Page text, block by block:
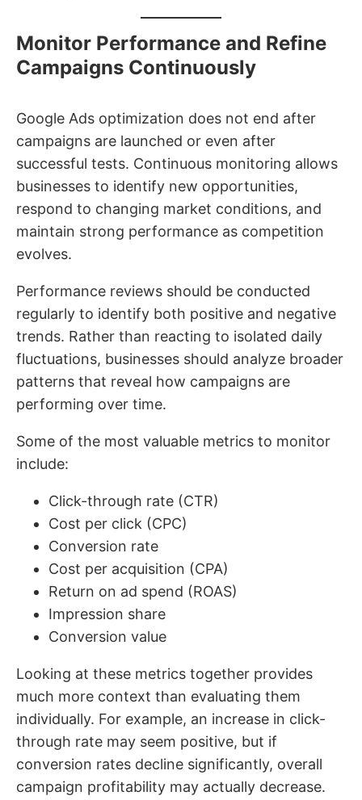
Monitor Performance and Refine
Campaigns Continuously
Google Ads optimization does not end after
campaigns are launched or even after
successful tests. Continuous monitoring allows
businesses to identify new opportunities,
respond to changing market conditions, and
maintain strong performance as competition
evolves.
Performance reviews should be conducted
regularly to identify both positive and negative
trends. Rather than reacting to isolated daily
fluctuations, businesses should analyze broader
patterns that reveal how campaigns are
performing over time.
Some of the most valuable metrics to monitor
include:
Click-through rate (CTR)
Cost per click (CPC)
Conversion rate
Cost per acquisition (CPA)
Return on ad spend (ROAS)
Impression share
Conversion value
Looking at these metrics together provides
much more context than evaluating them
individually. For example, an increase in click-
through rate may seem positive, but if
conversion rates decline significantly, overall
campaign profitability may actually decrease.